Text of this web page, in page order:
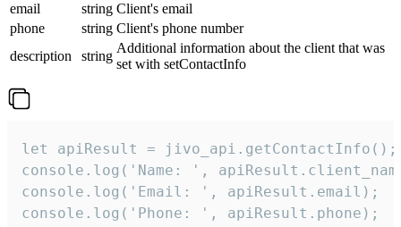
email
string Client's email
phone
string Client's phone number
description
string
Additional information about the client that was
set with setContactInfo
let apiResult = jivo_api.getContactInfo();
console.log('Name: ',
console.log('Email: ', apiResult.email);
console.log('Phone: ', apiResult.phone);